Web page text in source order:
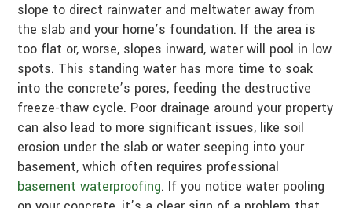
slope to direct rainwater and meltwater away from
the slab and your home’s foundation. If the area is
too flat or, worse, slopes inward, water will pool in low
spots. This standing water has more time to soak
into the concrete’s pores, feeding the destructive
freeze-thaw cycle. Poor drainage around your property
can also lead to more significant issues, like soil
erosion under the slab or water seeping into your
basement, which often requires professional
basement waterproofing. If you notice water pooling